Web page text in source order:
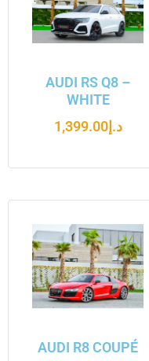
AUDI RS Q8 –
WHITE
د.إ1,399.00
AUDI R8 COUPÉ